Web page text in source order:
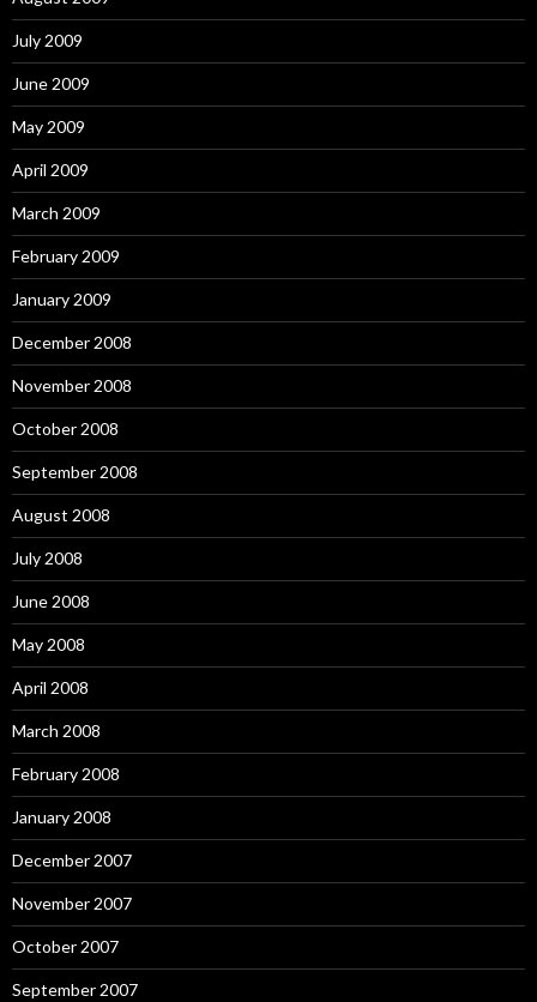
July 2009
June 2009
May 2009
April 2009
March 2009
February 2009
January 2009
December 2008
November 2008
October 2008
September 2008
August 2008
July 2008
June 2008
May 2008
April 2008
March 2008
February 2008
January 2008
December 2007
November 2007
October 2007
September 2007